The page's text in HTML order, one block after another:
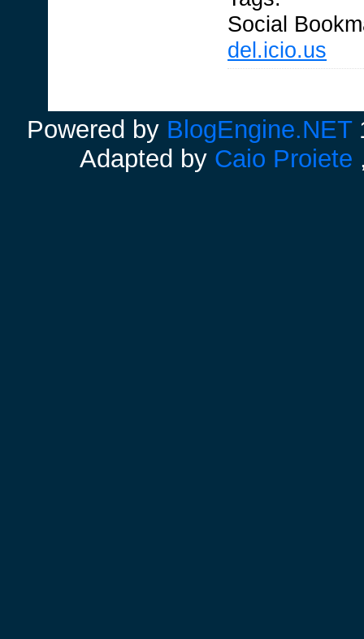
Social
del.icio.us
Powered by BlogEngine.NET
Adapted by Caio Proiete